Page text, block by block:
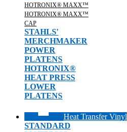
HOTRONIX® MAXX™
HOTRONIX® MAXX™
CAP
STAHLS'
MERCHMAKER
POWER
PLATENS
HOTRONIX®
HEAT PRESS
LOWER
PLATENS
Heat Transfer Vinyl
STANDARD